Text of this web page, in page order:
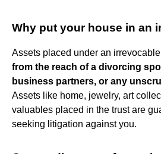
Why put your house in an
Assets placed under an
from the reach of a divorcing
business partners, or any
Assets like home, jewelry, art
valuables placed in the trust are
seeking litigation against you.